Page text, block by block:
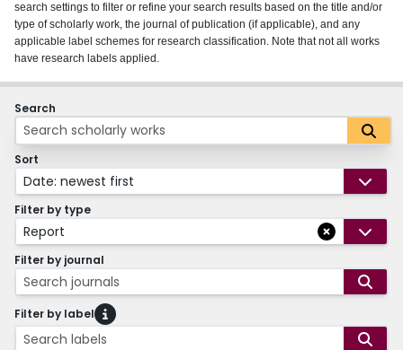
About
Login
search settings to filter or refine your search results based on the title and/or
type of scholarly work, the journal of publication (if applicable), and any
applicable label schemes for research classification. Note that not all works
have research labels applied.
Search
Sort
Date: newest first
Filter by type
Report
Filter by journal
Search journals
Filter by label
Search labels